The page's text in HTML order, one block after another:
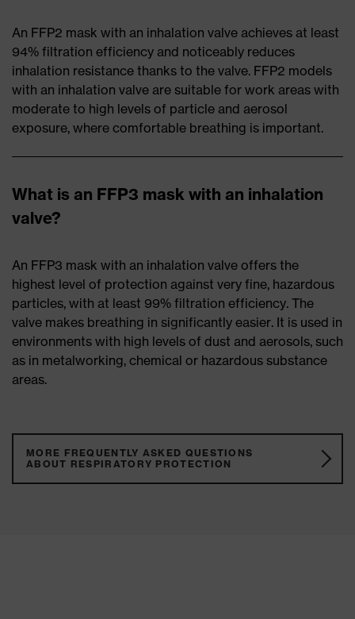
An FFP2 mask with an inhalation valve achieves at least
94% filtration efficiency and noticeably reduces
inhalation resistance thanks to the valve. FFP2 models
with an inhalation valve are suitable for work areas with
moderate to high levels of particle and aerosol
exposure, where comfortable breathing is important.
What is an FFP3 mask with an inhalation
valve?
An FFP3 mask with an inhalation valve offers the
highest level of protection against very fine, hazardous
particles, with at least 99% filtration efficiency. The
valve makes breathing in significantly easier. It is used in
environments with high levels of dust and aerosols, such
as in metalworking, chemical or hazardous substance
areas.
MORE FREQUENTLY ASKED QUESTIONS
ABOUT RESPIRATORY PROTECTION